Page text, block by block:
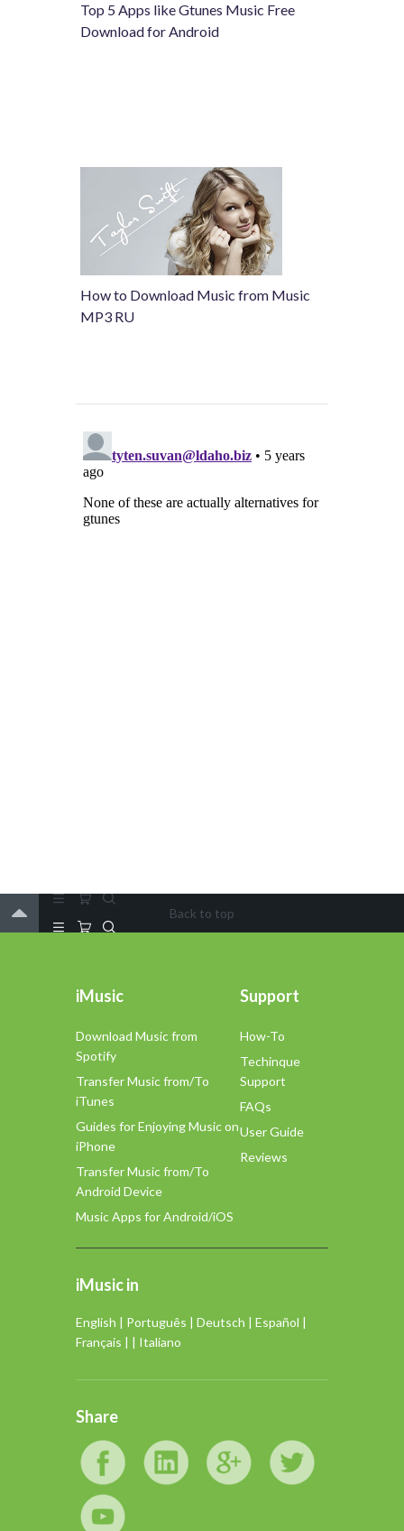
Top 5 Apps like Gtunes Music Free
Download for Android
How to Download Music from Music
MP3 RU
Back to top
iMusic
Download Music from
Spotify
Transfer Music from/To
iTunes
Guides for Enjoying Music on
iPhone
Transfer Music from/To
Android Device
Music Apps for Android/iOS
Support
How-To
Techinque
Support
FAQs
User Guide
Reviews
iMusic in
English | Português | Deutsch | Español |
Français | | Italiano
Share